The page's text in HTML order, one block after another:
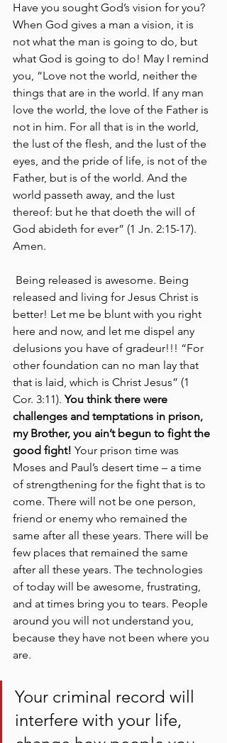
Have you sought God’s vision for you?
When God gives a man a vision, it is
not what the man is going to do, but
what God is going to do! May I remind
you, “Love not the world, neither the
things that are in the world. If any man
love the world, the love of the Father is
not in him. For all that is in the world,
the lust of the flesh, and the lust of the
eyes, and the pride of life, is not of the
Father, but is of the world. And the
world passeth away, and the lust
thereof: but he that doeth the will of
God abideth for ever” (1 Jn. 2:15-17).
Amen.
released and living for Jesus Christ is
better! Let me be blunt with you right
here and now, and let me dispel any
delusions you have of gradeur!!! “For
other foundation can no man lay that
that is laid, which is Christ Jesus” (1
Cor. 3:11). You think there were
challenges and temptations in prison,
my Brother, you ain’t begun to fight the
good fight! Your prison time was
Moses and Paul’s desert time – a time
of strengthening for the fight that is to
come. There will not be one person,
friend or enemy who remained the
same after all these years. There will be
few places that remained the same
after all these years. The technologies
of today will be awesome, frustrating,
and at times bring you to tears. People
around you will not understand you,
because they have not been where you
are.
Your criminal record will
interfere with your life,